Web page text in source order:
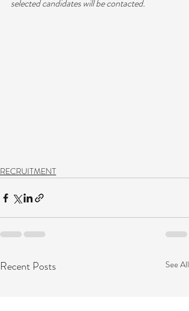
selected candidates will be contacted.
RECRUITMENT
Recent Posts See All